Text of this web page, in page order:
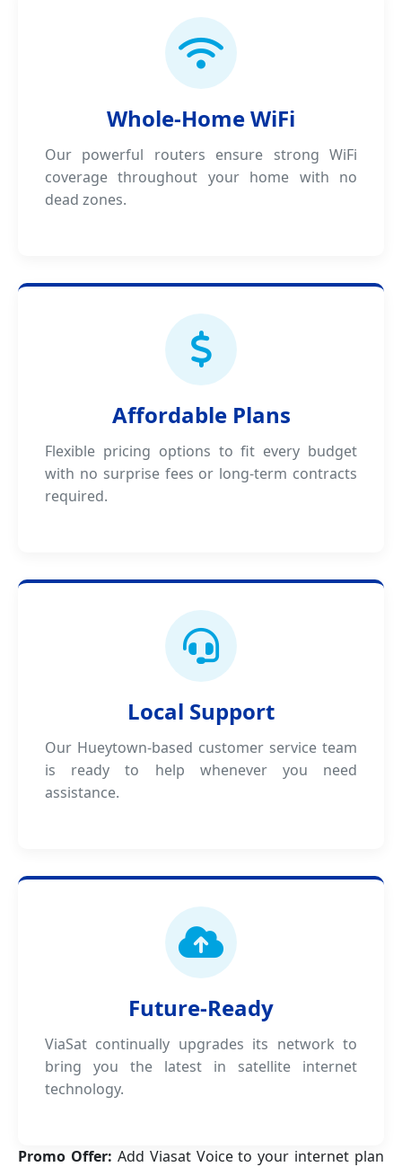
Whole-Home WiFi
Our powerful routers ensure strong WiFi
coverage throughout your home with no
dead zones.
Affordable Plans
Flexible pricing options to fit every budget
with no surprise fees or long-term contracts
required.
Local Support
Our Hueytown-based customer service team
is ready to help whenever you need
assistance.
Future-Ready
ViaSat continually upgrades its network to
bring you the latest in satellite internet
technology.
Promo Offer: Add Viasat Voice to your internet plan